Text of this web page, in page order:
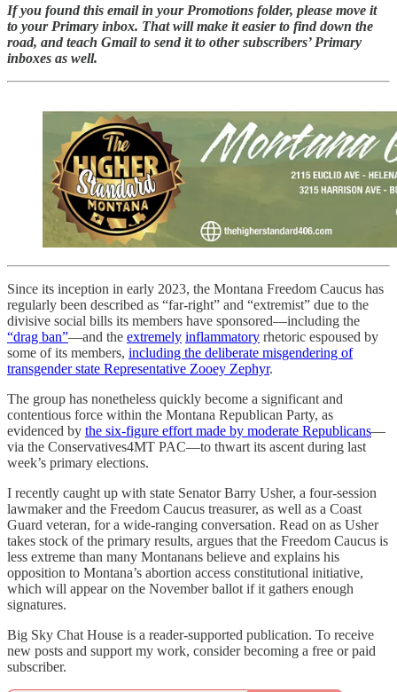
If you found this email in your Promotions folder, please move it
to your Primary inbox. That will make it easier to find down the
road, and teach Gmail to send it to other subscribers’ Primary
inboxes as well.
Since its inception in early 2023, the Montana Freedom Caucus has
regularly been described as “far-right” and “extremist” due to the
divisive social bills its members have sponsored—including the
“drag ban”—and the extremely inflammatory rhetoric espoused by
some of its members, including the deliberate misgendering of
transgender state Representative Zooey Zephyr.
The group has nonetheless quickly become a significant and
contentious force within the Montana Republican Party, as
evidenced by the six-figure effort made by moderate Republicans—
via the Conservatives4MT PAC—to thwart its ascent during last
week’s primary elections.
I recently caught up with state Senator Barry Usher, a four-session
lawmaker and the Freedom Caucus treasurer, as well as a Coast
Guard veteran, for a wide-ranging conversation. Read on as Usher
takes stock of the primary results, argues that the Freedom Caucus is
less extreme than many Montanans believe and explains his
opposition to Montana’s abortion access constitutional initiative,
which will appear on the November ballot if it gathers enough
signatures.
Big Sky Chat House is a reader-supported publication. To receive
new posts and support my work, consider becoming a free or paid
subscriber.